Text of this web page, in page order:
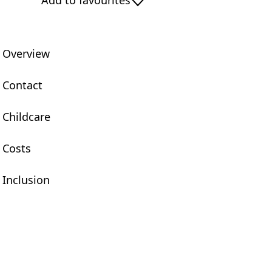
Overview
Contact
Childcare
Costs
Inclusion